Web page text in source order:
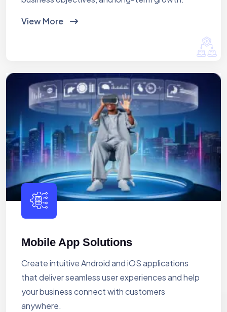
View More
Mobile App Solutions
Create intuitive Android and iOS applications
that deliver seamless user experiences and help
your business connect with customers
anywhere.